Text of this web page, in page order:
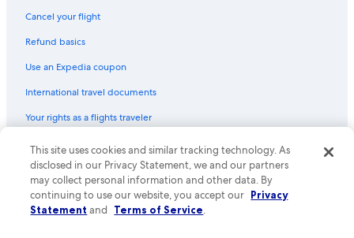
Business Hotels in Bora Bora
Hotels with a Lazy River in Bora Bora
Fishing Resorts & in Bora Bora
Luxury Hotels in Bora Bora
Vacation Homes in Bora Bora
All-Inclusive Resorts in Bora Bora
Cancel your flight
Refund basics
Use an Expedia coupon
International travel documents
Your rights as a flights traveler
© 2026 Expedia, Inc., an Expedia Group company. All rights reserved.
Expedia and the Expedia Logo are trademarks or registered trademarks
of Expedia, Inc. CST# 2029030-50.
This site uses cookies and similar tracking technology. As
disclosed in our Privacy Statement, we and our partners
may collect personal information and other data. By
continuing to use our website, you accept our Privacy
Statement and Terms of Service.